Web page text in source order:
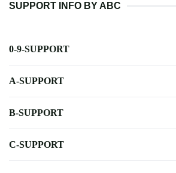
SUPPORT INFO BY ABC
0-9-SUPPORT
A-SUPPORT
B-SUPPORT
C-SUPPORT